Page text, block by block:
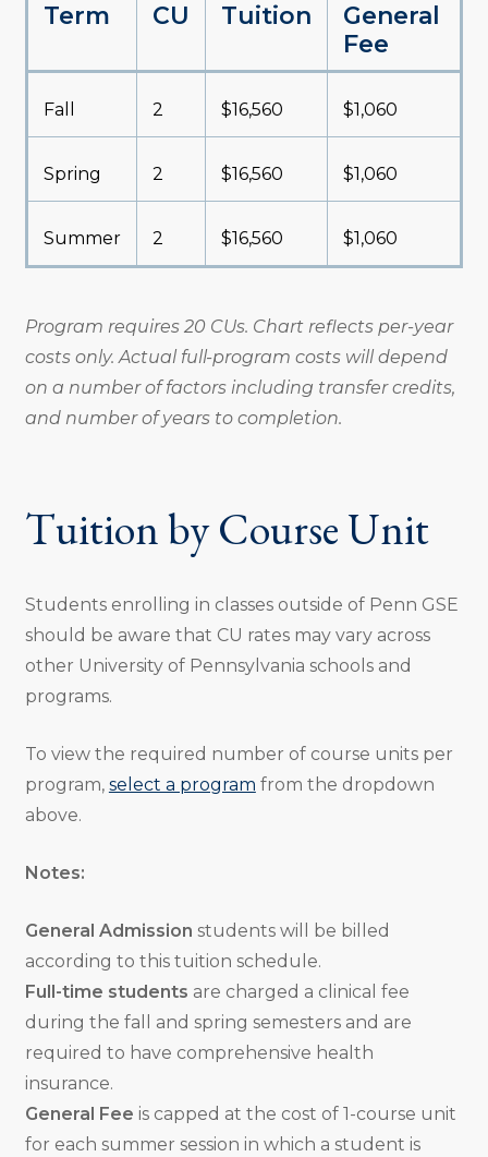
Term CU Tuition
General
Fee
Fall 2 $16,560 $1,060
Spring 2 $16,560 $1,060
Summer 2 $16,560 $1,060
Program requires 20 CUs. Chart reflects per-year
costs only. Actual full-program costs will depend
on a number of factors including transfer credits,
and number of years to completion.
Tuition by Course Unit
Students enrolling in classes outside of Penn GSE
should be aware that CU rates may vary across
other University of Pennsylvania schools and
programs.
To view the required number of course units per
program, select a program from the dropdown
above.
Notes:
General Admission students will be billed
according to this tuition schedule.
Full-time students are charged a clinical fee
during the fall and spring semesters and are
required to have comprehensive health
insurance.
General Fee is capped at the cost of 1-course unit
for each summer session in which a student is